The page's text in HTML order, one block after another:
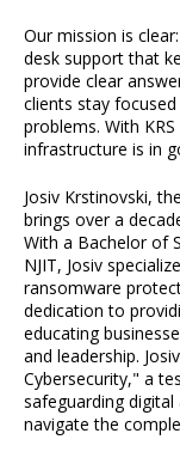
Our mission is
desk support that
provide clear
clients stay
problems. With
infrastructure is in
Josiv Krstinovski,
brings over a
With a Bachelor of
NJIT, Josiv
ransomware
dedication to
educating
and leadership.
Cybersecurity," a
safeguarding
navigate the